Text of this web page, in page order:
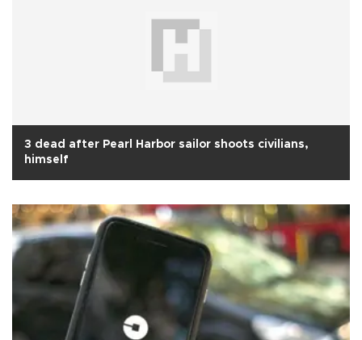
3 dead after Pearl Harbor sailor shoots civilians,
himself